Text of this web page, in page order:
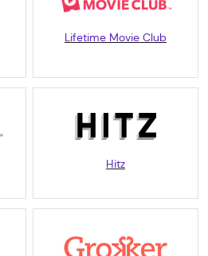
Lifetime Movie Club
Hitz